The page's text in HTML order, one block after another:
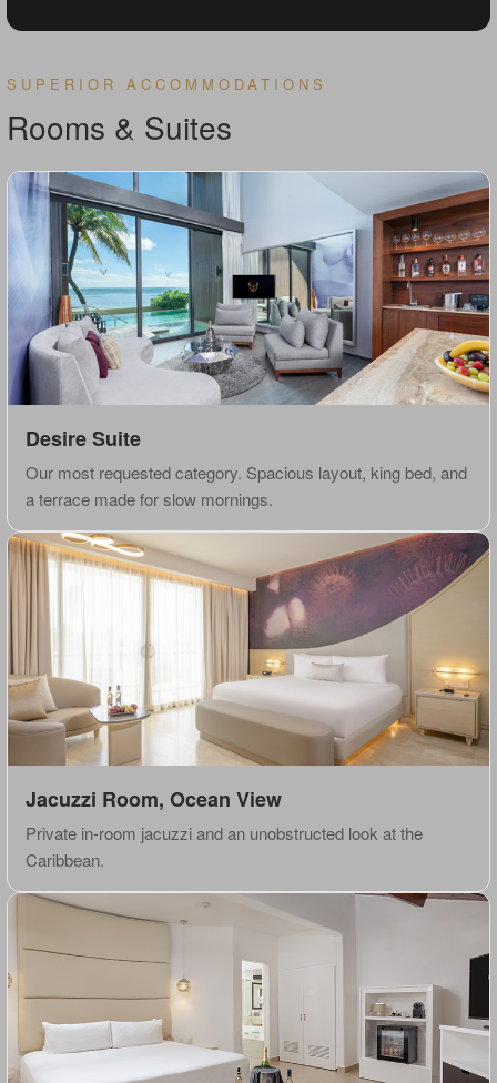
SUPERIOR ACCOMMODATIONS
Rooms & Suites
Desire Suite
Our most requested category. Spacious layout, king bed, and
a terrace made for slow mornings.
Jacuzzi Room, Ocean View
Private in-room jacuzzi and an unobstructed look at the
Caribbean.